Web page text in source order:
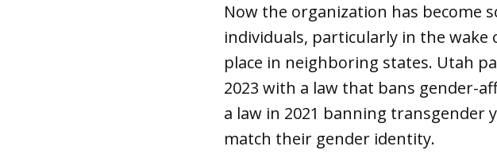
Now the organization has become
individuals, particularly in the
place in neighboring states. Utah
2023 with a law that bans gender-
a law in 2021 banning
match their gender identity.